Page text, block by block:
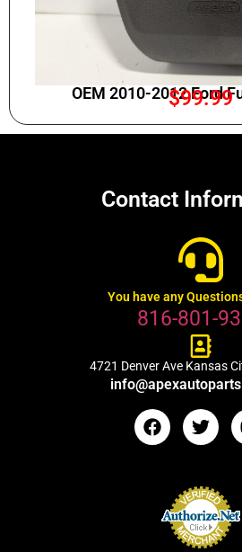
OEM 2010-2012 Ford
$99.99
Contact
You have any
816-801-
4721 Denver Ave Kansas